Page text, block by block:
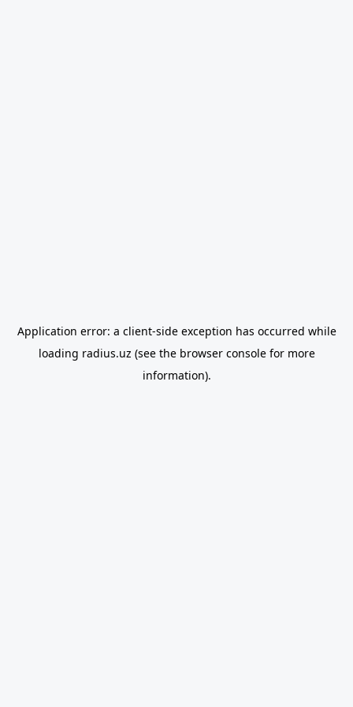
Application error: a client-side exception has occurred while
loading radius.uz (see the browser consolefor more
information).